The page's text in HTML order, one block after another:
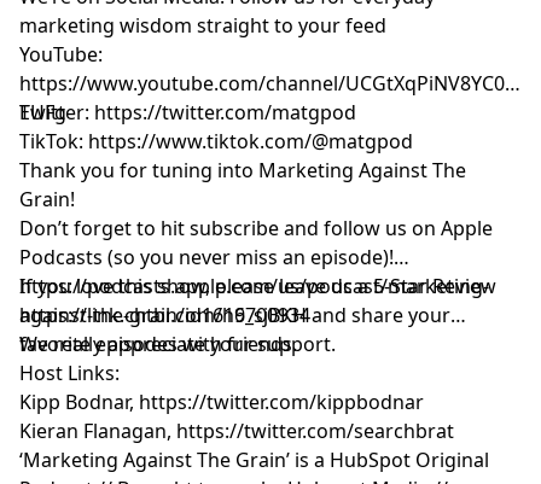
marketing wisdom straight to your feed
YouTube: ​​
https://www.youtube.com/channel/
EUFg
Twitter: https://twitter.com/matgpod
TikTok: https://www.tiktok.com/@matgpod
Thank you for tuning into Marketing Against The
Grain!
Don’t forget to hit subscribe and follow us on Apple
Podcasts (so you never miss an episode)!
https://podcasts.apple.com/us/podcast/marketing-
against-the-grain/id1616700934
If you love this show, please leave us a 5-Star Review
https://link.chtbl.com/h9_sjBKHand share your
favorite episodes with friends.
We really appreciate your support.
Host Links:
Kipp Bodnar, https://twitter.com/kippbodnar
Kieran Flanagan, https://twitter.com/searchbrat
‘Marketing Against The Grain’ is a HubSpot Original